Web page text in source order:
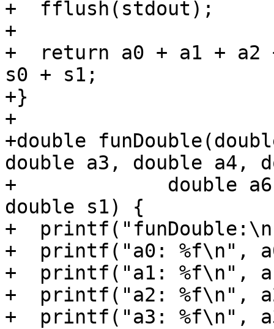
+  fflush(stdout);
+
+  return a0 + a1 + a2
s0 + s1;
+}
+
+double
double a3, double a4,
+             double a6,
double s1) {
+
+  printf("a0: %f\n",
+  printf("a1: %f\n",
+  printf("a2: %f\n",
+  printf("a3: %f\n",